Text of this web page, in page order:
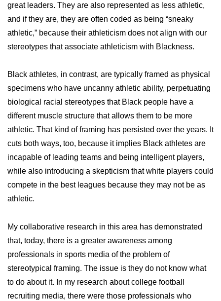
great leaders. They are also represented as less athletic,
and if they are, they are often coded as being “sneaky
athletic,” because their athleticism does not align with our
stereotypes that associate athleticism with Blackness.
Black athletes, in contrast, are typically framed as physical
specimens who have uncanny athletic ability, perpetuating
biological racial stereotypes that Black people have a
different muscle structure that allows them to be more
athletic. That kind of framing has persisted over the years. It
cuts both ways, too, because it implies Black athletes are
incapable of leading teams and being intelligent players,
while also introducing a skepticism that white players could
compete in the best leagues because they may not be as
athletic.
My collaborative research in this area has demonstrated
that, today, there is a greater awareness among
professionals in sports media of the problem of
stereotypical framing. The issue is they do not know what
to do about it. In my research about college football
recruiting media, there were those professionals who